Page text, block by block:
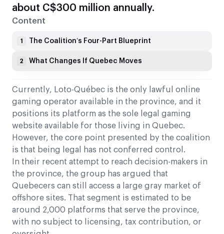
about C$300 million annually.
Currently, Loto-Québec is the only lawful online
gaming operator available in the province, and it
positions its platform as the sole legal gaming
website available for those living in Quebec.
However, the core point presented by the coalition
is that being legal has not conferred control.
In their recent attempt to reach decision-makers in
the province, the group has argued that
Quebecers can still access a large gray market of
offshore sites. That segment is estimated to be
around 2,000 platforms that serve the province,
with no subject to licensing, tax contribution, or
Content
1 The Coalition’s Four-Part Blueprint
2 What Changes If Quebec Moves